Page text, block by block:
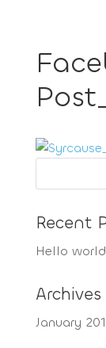
Recent
Hello
Archives
January